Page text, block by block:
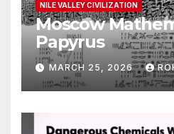
NILE VALLEY CIVILIZATION
Moscow
Papyrus
MARCH 25, 2026